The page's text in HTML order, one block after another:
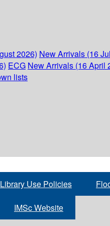
2026) New Arrivals (16
ECG New Arrivals (16 April
lists
Library Use Policies
IMSc Website